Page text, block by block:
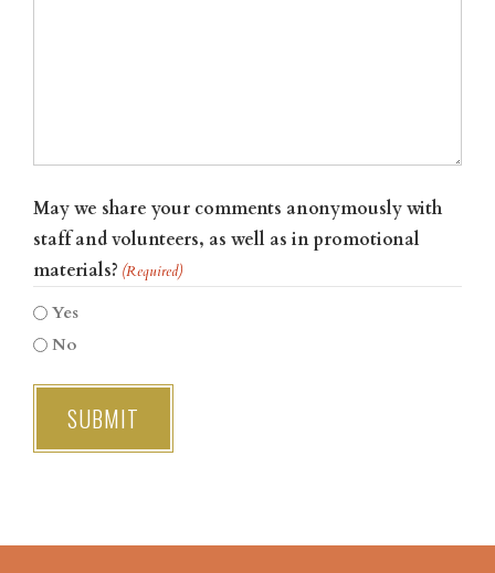
May we share your comments anonymously with
staff and volunteers, as well as in promotional
materials? (Required)
Yes
No